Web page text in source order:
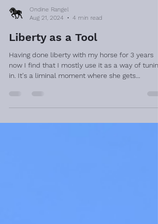
Ondine Rangel
Aug 21, 2024
4 min read
Liberty as a Tool
Having done liberty with my horse for 3 years
now I find that I mostly use it as a way of tuning
in. It's a liminal moment where she gets...